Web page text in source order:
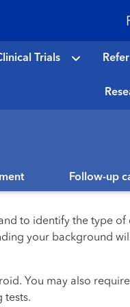
Trials
Follow-up
to identify the type of
your background
You may also
tests.